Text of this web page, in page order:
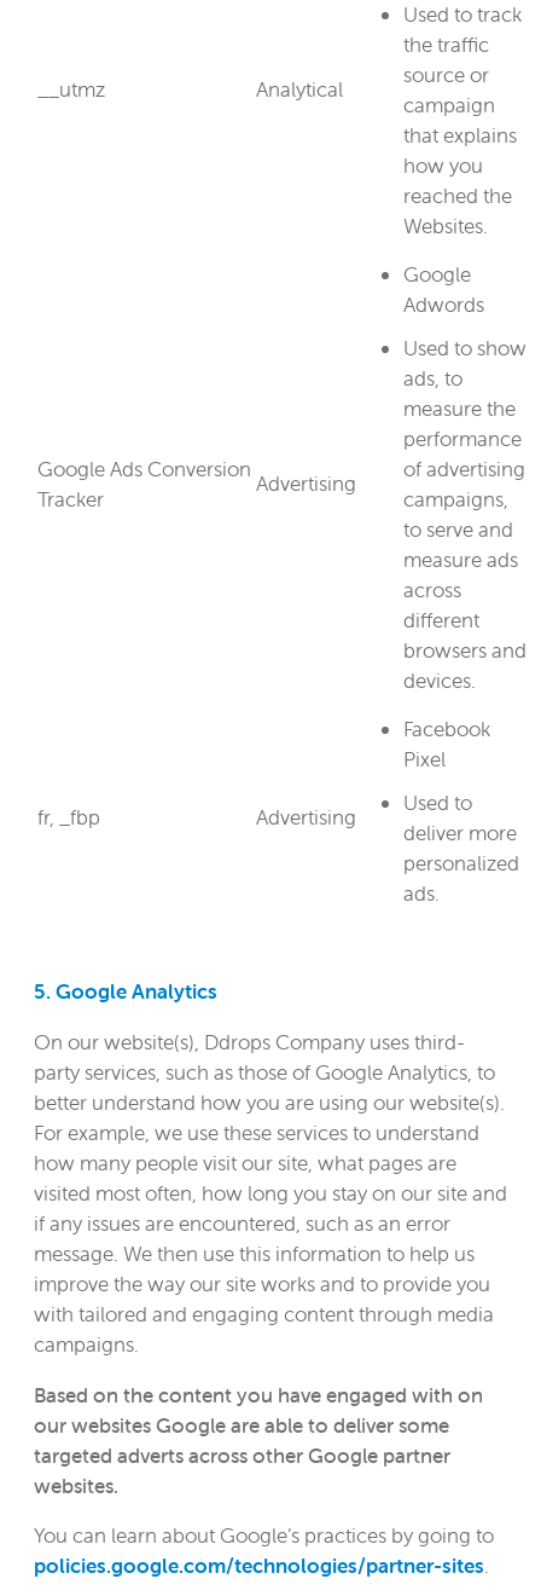
__utmz Analytical
Used to track
the traffic
source or
campaign
that explains
how you
reached the
Websites.
Google Ads Conversion
Tracker
Advertising
Google
Adwords
Used to show
ads, to
measure the
performance
of advertising
campaigns,
to serve and
measure ads
across
different
browsers and
devices.
fr, _fbp Advertising
Facebook
Pixel
Used to
deliver more
personalized
ads.
5. Google Analytics
On our website(s), Ddrops Company uses third-
party services, such as those of Google Analytics, to
better understand how you are using our website(s).
For example, we use these services to understand
how many people visit our site, what pages are
visited most often, how long you stay on our site and
if any issues are encountered, such as an error
message. We then use this information to help us
improve the way our site works and to provide you
with tailored and engaging content through media
campaigns.
Based on the content you have engaged with on
our websites Google are able to deliver some
targeted adverts across other Google partner
websites.
You can learn about Google’s practices by going to
policies.google.com/technologies/partner-sites.